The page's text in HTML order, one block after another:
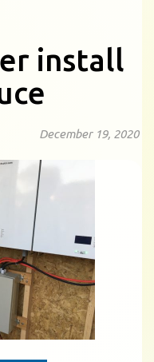
install
December 19, 2020